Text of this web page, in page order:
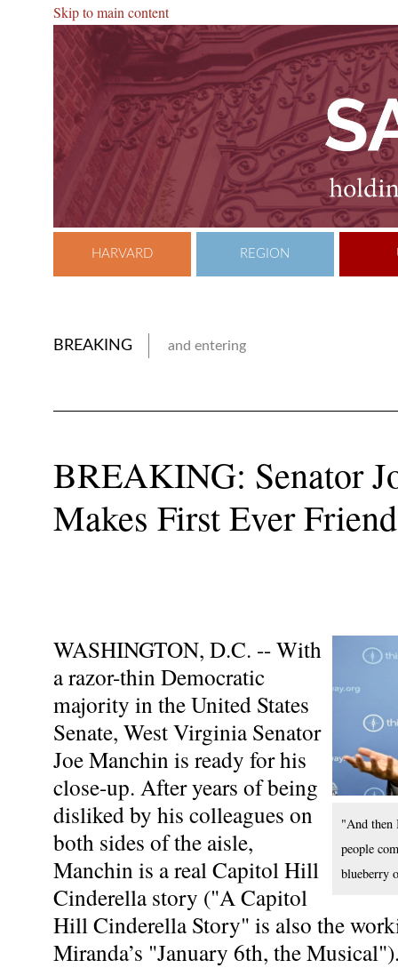
Skip to main content
HARVARD REGION
BREAKING and entering
BREAKING: Senator
Makes First Ever
"And then
people
blueberry
WASHINGTON, D.C. -- With
a razor-thin Democratic
majority in the United States
Senate, West Virginia Senator
Joe Manchin is ready for his
close-up. After years of being
disliked by his colleagues on
both sides of the aisle,
Manchin is a real Capitol Hill
Cinderella story ("A Capitol
Hill Cinderella Story" is also the
Miranda’s "January 6th, the